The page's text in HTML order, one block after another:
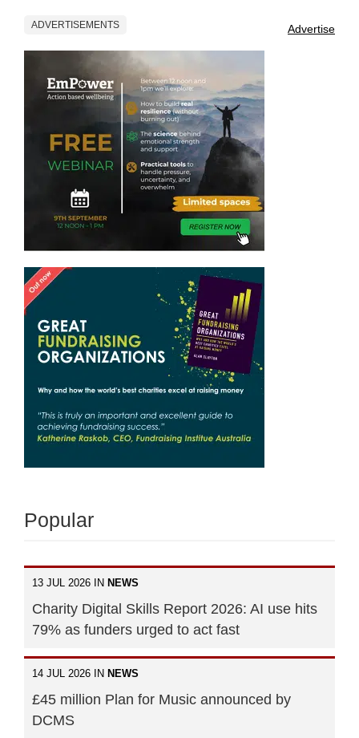
ADVERTISEMENTS Advertise
Popular
13 JUL 2026 IN NEWS
Charity Digital Skills Report 2026: AI use hits
79% as funders urged to act fast
14 JUL 2026 IN NEWS
£45 million Plan for Music announced by
DCMS